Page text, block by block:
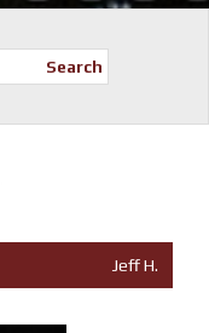
Search
Jeff H.